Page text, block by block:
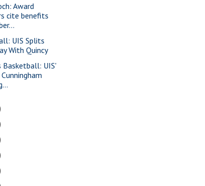
Award
cite benefits
UIS Splits
With Quincy
Basketball: UIS'